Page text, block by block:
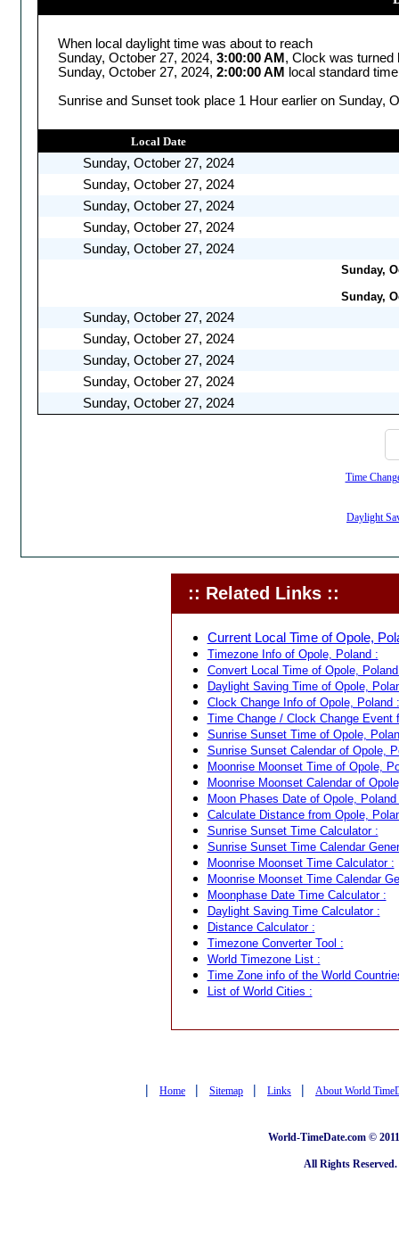
When local daylight time was about to reach
Sunday, October 27, 2024, 3:00:00 AM , Clock was turned
Sunday, October 27, 2024, 2:00:00 AM
local standard time
Sunrise and Sunset took place 1 Hour earlier on Sunday,
Local Date
Sunday, October 27, 2024
Sunday, October 27, 2024
Sunday, October 27, 2024
Sunday, October 27, 2024
Sunday, October 27, 2024
Sunday,
Sunday,
Sunday, October 27, 2024
Sunday, October 27, 2024
Sunday, October 27, 2024
Sunday, October 27, 2024
Sunday, October 27, 2024
Time
Daylight
:: Related Links ::
Current Local Time of Opole,
Timezone Info of Opole, Poland :
Convert Local Time of Opole,
Daylight Saving Time of Opole,
Clock Change Info of Opole, Poland :
Time Change / Clock Change Event
Sunrise Sunset Time of Opole,
Sunrise Sunset Calendar of Opole,
Moonrise Moonset Time of Opole,
Moonrise Moonset Calendar of
Moon Phases Date of Opole, Poland
Calculate Distance from Opole,
Sunrise Sunset Time Calculator :
Sunrise Sunset Time Calendar
Moonrise Moonset Time Calculator :
Moonrise Moonset Time Calendar
Moonphase Date Time Calculator :
Daylight Saving Time Calculator :
Distance Calculator :
Timezone Converter Tool :
World Timezone List :
Time Zone info of the World
List of World Cities :
| Home | Sitemap | Links | About World
World-TimeDate.com ©
All Rights Reserved.